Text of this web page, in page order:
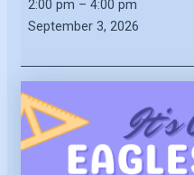
Eagles'
Pantry
2:00 pm – 4:00 pm
September 3, 2026